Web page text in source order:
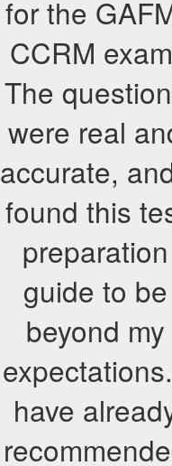
for the
CCRM
The
were real
accurate,
found this
preparation
guide to be
beyond my
have